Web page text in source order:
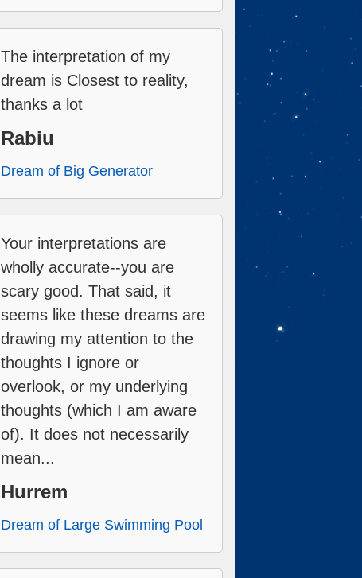
The interpretation of my
dream is Closest to reality,
thanks a lot
Rabiu
Dream of Big Generator
Your interpretations are
wholly accurate--you are
scary good. That said, it
seems like these dreams are
drawing my attention to the
thoughts I ignore or
overlook, or my underlying
thoughts (which I am aware
of). It does not necessarily
mean...
Hurrem
Dream of Large Swimming Pool